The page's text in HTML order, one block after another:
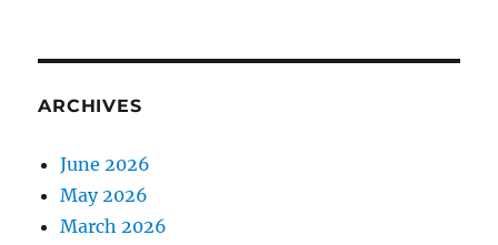
ARCHIVES
June 2026
May 2026
March 2026